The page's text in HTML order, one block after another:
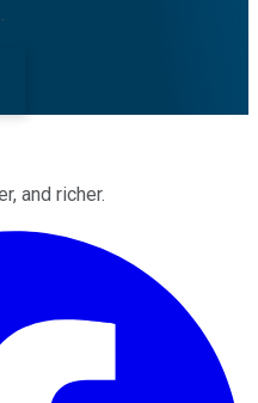
and richer.